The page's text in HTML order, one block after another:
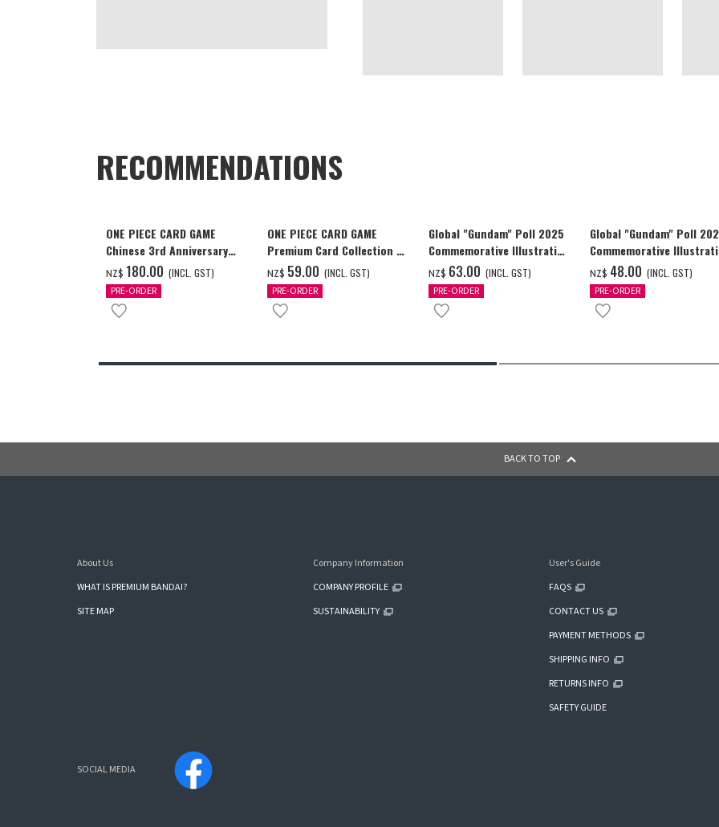
RECOMMENDATIONS
ONE PIECE CARD GAME
Chinese 3rd Anniversary
Set
NZ$ ‌180.00 (INCL. GST)
PRE-ORDER
ONE PIECE CARD GAME
Premium Card Collection -
Ace & Sabo & Luffy-
NZ$ ‌59.00 (INCL. GST)
PRE-ORDER
Global "Gundam" Poll 2025
Commemorative Illustration
WING GUNDAM ZERO (EW)
Full Color T-shrt
NZ$ ‌63.00 (INCL. GST)
PRE-ORDER
Global "Gundam" Poll
Commemorative
WING GUNDAM ZERO (EW)
Full Color T-shrt
NZ$ ‌48.00 (INCL. GST)
PRE-ORDER
BACK TO TOP
About Us
WHAT IS PREMIUM BANDAI?
SITE MAP
Company Information
COMPANY PROFILE
SUSTAINABILITY
User's Guide
FAQS
CONTACT US
PAYMENT METHODS
SHIPPING INFO
RETURNS INFO
SAFETY GUIDE
SOCIAL MEDIA